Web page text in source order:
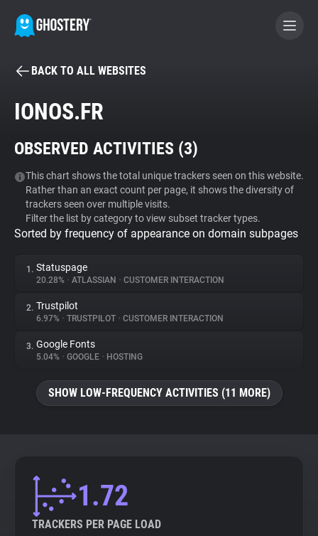
BECOME A CONTRIBUTOR
Tracker & Ad Blocker
WhoTracks.Me
Privacy Digest
About
Trackers
Explorer
Tracking Reach
BACK TO ALL WEBSITES
IONOS.FR
OBSERVED ACTIVITIES (3)
This chart shows the total unique trackers seen on this website.
Rather than an exact count per page, it shows the diversity of
trackers seen over multiple visits.
Filter the list by category to view subset tracker types.
Sorted by frequency of appearance on domain subpages
1. Statuspage
20.28% • ATLASSIAN • CUSTOMER INTERACTION
2. Trustpilot
6.97% • TRUSTPILOT • CUSTOMER INTERACTION
3. Google Fonts
5.04% • GOOGLE • HOSTING
SHOW LOW-FREQUENCY ACTIVITIES (11 MORE)
1.72
TRACKERS PER PAGE LOAD